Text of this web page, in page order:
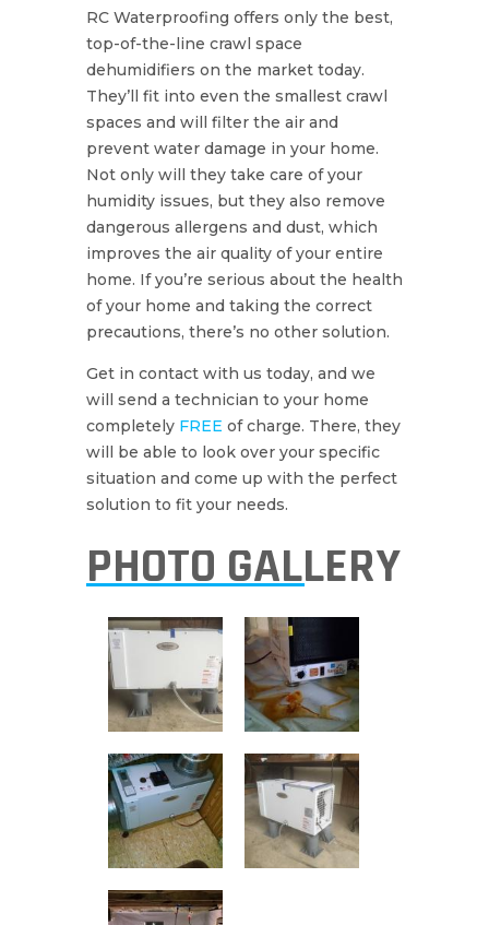
RC Waterproofing offers only the best,
top-of-the-line crawl space
dehumidifiers on the market today.
They’ll fit into even the smallest crawl
spaces and will filter the air and
prevent water damage in your home.
Not only will they take care of your
humidity issues, but they also remove
dangerous allergens and dust, which
improves the air quality of your entire
home. If you’re serious about the health
of your home and taking the correct
precautions, there’s no other solution.
Get in contact with us today, and we
will send a technician to your home
completely FREE of charge. There, they
will be able to look over your specific
situation and come up with the perfect
solution to fit your needs.
PHOTO GALLERY